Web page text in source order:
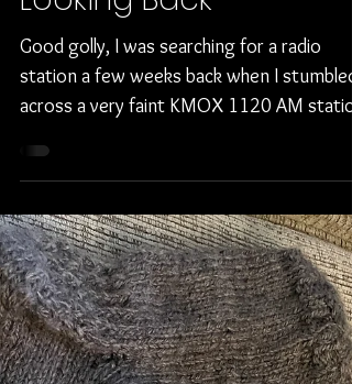
Lisa Simmons
Looking Back
Good golly, I was searching for a radio
across a very faint KMOX 1120 AM
It was faint...